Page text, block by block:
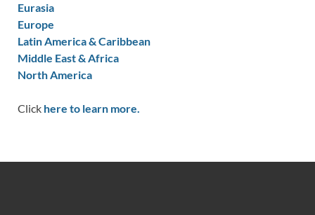
Eurasia
Europe
Latin America & Caribbean
Middle East & Africa
North America
Click here to learn more.